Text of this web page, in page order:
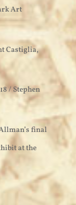
Art
Castiglia,
/ Stephen
final
at the